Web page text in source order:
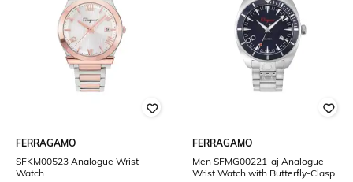
FERRAGAMO
SFKM00523 Analogue Wrist
Watch
FERRAGAMO
Men SFMG00221-aj Analogue
Wrist Watch with Butterfly-Clasp